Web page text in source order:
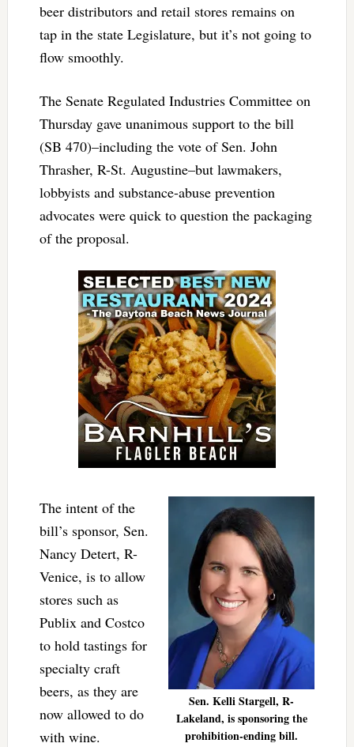
beer distributors and retail stores remains on
tap in the state Legislature, but it’s not going to
flow smoothly.
The Senate Regulated Industries Committee on
Thursday gave unanimous support to the bill
(SB 470)–including the vote of Sen. John
Thrasher, R-St. Augustine–but lawmakers,
lobbyists and substance-abuse prevention
advocates were quick to question the packaging
of the proposal.
Sen. Kelli Stargell, R-
Lakeland, is sponsoring the
prohibition-ending bill.
The intent of the
bill’s sponsor, Sen.
Nancy Detert, R-
Venice, is to allow
stores such as
Publix and Costco
to hold tastings for
specialty craft
beers, as they are
now allowed to do
with wine.